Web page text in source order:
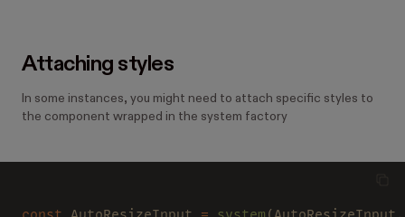
Attaching styles
In some instances, you might need to attach specific styles to
the component wrapped in the system factory